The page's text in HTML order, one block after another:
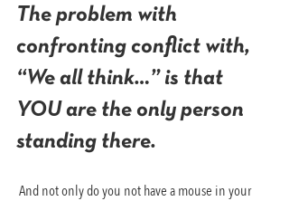
The problem with
confronting conflict with,
“We all think…” is that
YOU are the only person
standing there.